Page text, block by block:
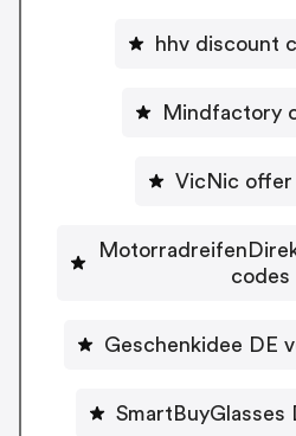
hhv discount
Mindfactory
VicNic offer
codes
Geschenkidee DE
SmartBuyGlasses